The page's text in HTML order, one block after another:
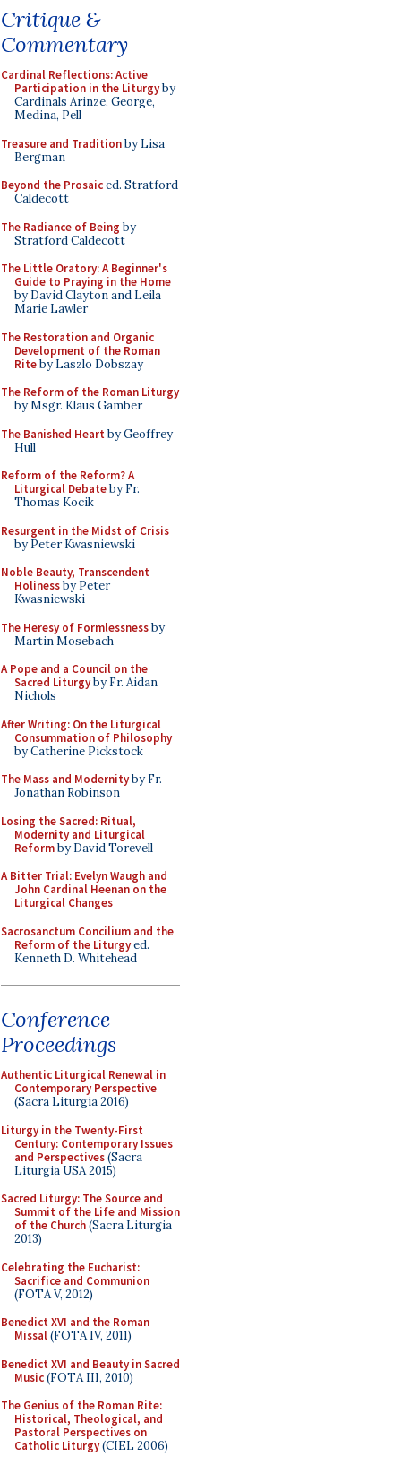
Critique &
Commentary
Cardinal Reflections: Active
Participation in the Liturgyby
Cardinals Arinze, George,
Medina, Pell
Treasure and Traditionby Lisa
Bergman
Beyond the Prosaiced. Stratford
Caldecott
The Radiance of Being by
Stratford Caldecott
The Little Oratory: A Beginner's
Guide to Praying in the Home
by David Clayton and Leila
Marie Lawler
The Restoration and Organic
Development of the Roman
Riteby Laszlo Dobszay
The Reform of the Roman Liturgy
by Msgr. Klaus Gamber
The Banished Heart by Geoffrey
Hull
Reform of the Reform? A
Liturgical Debateby Fr.
Thomas Kocik
Resurgent in the Midst of Crisis
by Peter Kwasniewski
Noble Beauty, Transcendent
Holinessby Peter
Kwasniewski
The Heresy of Formlessnessby
Martin Mosebach
A Pope and a Council on the
Sacred Liturgyby Fr. Aidan
Nichols
After Writing: On the Liturgical
Consummation of Philosophy
by Catherine Pickstock
The Mass and Modernityby Fr.
Jonathan Robinson
Losing the Sacred: Ritual,
Modernity and Liturgical
Reformby David Torevell
A Bitter Trial: Evelyn Waugh and
John Cardinal Heenan on the
Liturgical Changes
Sacrosanctum Concilium and the
Reform of the Liturgyed.
Kenneth D. Whitehead
Conference
Proceedings
Authentic Liturgical Renewal in
Contemporary Perspective
(Sacra Liturgia 2016)
Liturgy in the Twenty-First
Century: Contemporary Issues
and Perspectives(Sacra
Liturgia USA 2015)
Sacred Liturgy: The Source and
Summit of the Life and Mission
of the Church(Sacra Liturgia
2013)
Celebrating the Eucharist:
Sacrifice and Communion
(FOTA V, 2012)
Benedict XVI and the Roman
Missal(FOTA IV, 2011)
Benedict XVI and Beauty in Sacred
Music(FOTA III, 2010)
The Genius of the Roman Rite:
Historical, Theological, and
Pastoral Perspectives on
Catholic Liturgy(CIEL 2006)